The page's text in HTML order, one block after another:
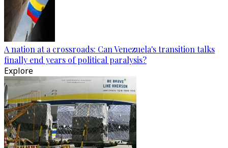
A nation at a crossroads: Can Venezuela's transition talks
finally end years of political paralysis?
Explore